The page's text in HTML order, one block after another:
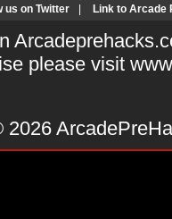
us on Twitter Link to Arcade
please visit
2026